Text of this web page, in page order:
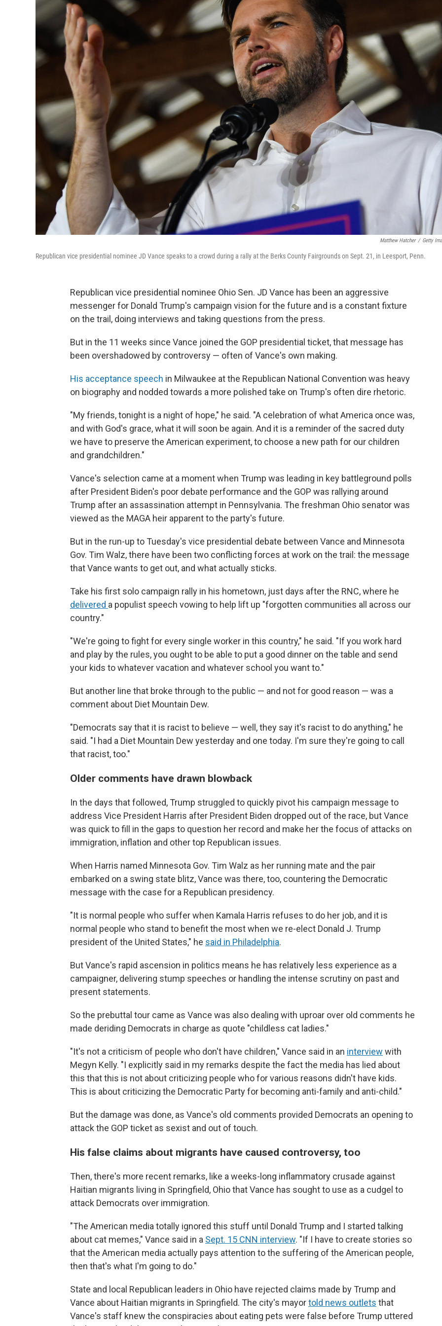
Matthew Hatcher / Getty
Republican vice presidential nominee JD Vance speaks to a crowd during a rally at the Berks County Fairgrounds on Sept. 21, in Leesport, Penn.
Republican vice presidential nominee Ohio Sen. JD Vance has been an aggressive
messenger for Donald Trump's campaign vision for the future and is a constant fixture
on the trail, doing interviews and taking questions from the press.
But in the 11 weeks since Vance joined the GOP presidential ticket, that message has
been overshadowed by controversy — often of Vance's own making.
His acceptance speech in Milwaukee at the Republican National Convention was heavy
on biography and nodded towards a more polished take on Trump's often dire rhetoric.
"My friends, tonight is a night of hope," he said. "A celebration of what America once was,
and with God's grace, what it will soon be again. And it is a reminder of the sacred duty
we have to preserve the American experiment, to choose a new path for our children
and grandchildren."
Vance's selection came at a moment when Trump was leading in key battleground polls
after President Biden's poor debate performance and the GOP was rallying around
Trump after an assassination attempt in Pennsylvania. The freshman Ohio senator was
viewed as the MAGA heir apparent to the party's future.
But in the run-up to Tuesday's vice presidential debate between Vance and Minnesota
Gov. Tim Walz, there have been two conflicting forces at work on the trail: the message
that Vance wants to get out, and what actually sticks.
Take his first solo campaign rally in his hometown, just days after the RNC, where he
delivered a populist speech vowing to help lift up "forgotten communities all across our
country."
"We're going to fight for every single worker in this country," he said. "If you work hard
and play by the rules, you ought to be able to put a good dinner on the table and send
your kids to whatever vacation and whatever school you want to."
But another line that broke through to the public — and not for good reason — was a
comment about Diet Mountain Dew.
"Democrats say that it is racist to believe — well, they say it's racist to do anything," he
said. "I had a Diet Mountain Dew yesterday and one today. I'm sure they're going to call
that racist, too."
Older comments have drawn blowback
In the days that followed, Trump struggled to quickly pivot his campaign message to
address Vice President Harris after President Biden dropped out of the race, but Vance
was quick to fill in the gaps to question her record and make her the focus of attacks on
immigration, inflation and other top Republican issues.
When Harris named Minnesota Gov. Tim Walz as her running mate and the pair
embarked on a swing state blitz, Vance was there, too, countering the Democratic
message with the case for a Republican presidency.
"It is normal people who suffer when Kamala Harris refuses to do her job, and it is
normal people who stand to benefit the most when we re-elect Donald J. Trump
president of the United States," he said in Philadelphia.
But Vance's rapid ascension in politics means he has relatively less experience as a
campaigner, delivering stump speeches or handling the intense scrutiny on past and
present statements.
So the prebuttal tour came as Vance was also dealing with uproar over old comments he
made deriding Democrats in charge as quote "childless cat ladies."
"It's not a criticism of people who don't have children," Vance said in an interview with
Megyn Kelly. "I explicitly said in my remarks despite the fact the media has lied about
this that this is not about criticizing people who for various reasons didn't have kids.
This is about criticizing the Democratic Party for becoming anti-family and anti-child."
But the damage was done, as Vance's old comments provided Democrats an opening to
attack the GOP ticket as sexist and out of touch.
His false claims about migrants have caused controversy, too
Then, there's more recent remarks, like a weeks-long inflammatory crusade against
Haitian migrants living in Springfield, Ohio that Vance has sought to use as a cudgel to
attack Democrats over immigration.
"The American media totally ignored this stuff until Donald Trump and I started talking
about cat memes," Vance said in a Sept. 15 CNN interview. "If I have to create stories so
that the American media actually pays attention to the suffering of the American people,
then that's what I'm going to do."
State and local Republican leaders in Ohio have rejected claims made by Trump and
Vance about Haitian migrants in Springfield. The city's mayortold news outlets that
Vance's staff knew the conspiracies about eating pets were false before Trump uttered